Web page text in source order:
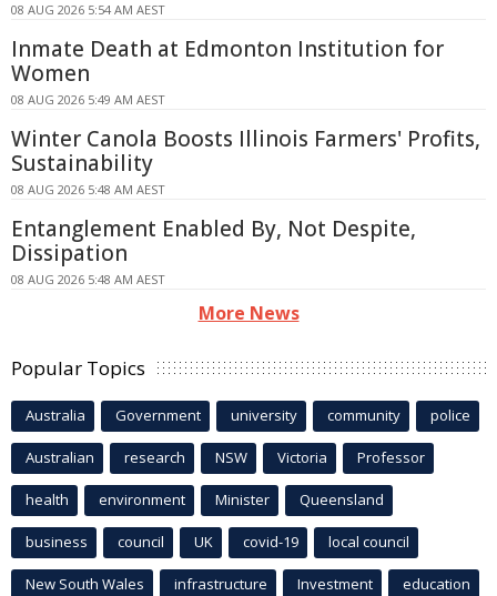
08 AUG 2026 5:54 AM AEST
Inmate Death at Edmonton Institution for
Women
08 AUG 2026 5:49 AM AEST
Winter Canola Boosts Illinois Farmers' Profits,
Sustainability
08 AUG 2026 5:48 AM AEST
Entanglement Enabled By, Not Despite,
Dissipation
08 AUG 2026 5:48 AM AEST
More News
Popular Topics
Australia Government university community police
Australian research NSW Victoria Professor
health environment Minister Queensland
business council UK covid-19 local council
New South Wales infrastructure Investment education